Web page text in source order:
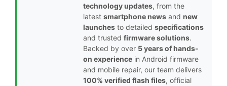
technology updates, from the
latest smartphone news and new
launches to detailed specifications
and trusted firmware solutions.
Backed by over 5 years of hands-
on experience in Android firmware
and mobile repair, our team delivers
100% verified flash files, official